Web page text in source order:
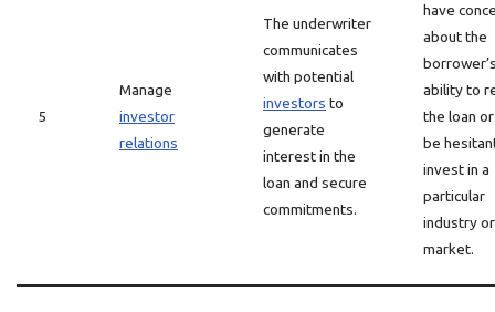
5
Manage
investor
relations
The underwriter
communicates
with potential
investors to
generate
interest in the
loan and secure
commitments.
have
about the
ability to
the loan
be
invest in a
particular
industry or
market.